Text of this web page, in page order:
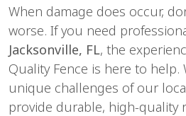
When damage does occur,
worse. If you need
Jacksonville, FL, the
Quality Fence is here to
unique challenges of our
provide durable, high-quality